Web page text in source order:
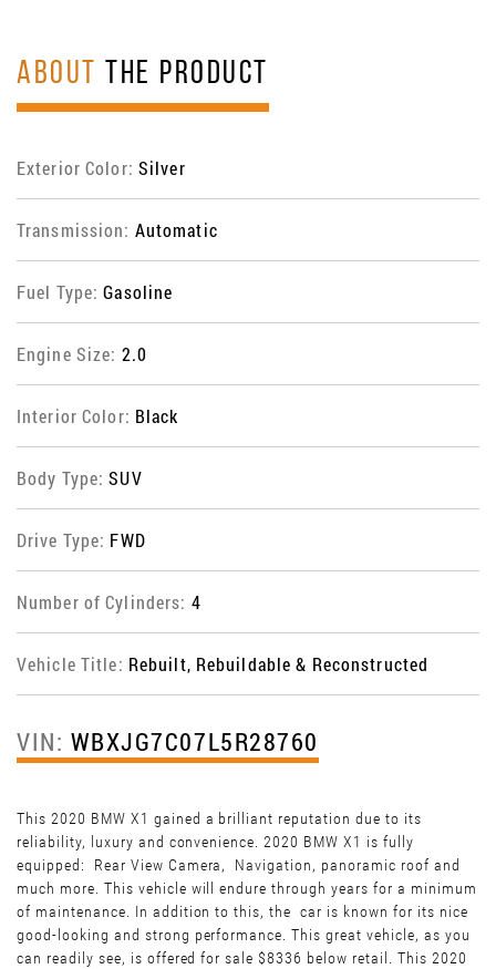
ABOUT THE PRODUCT
Exterior Color: Silver
Transmission: Automatic
Fuel Type:Gasoline
Engine Size: 2.0
Interior Color: Black
Body Type:SUV
Drive Type: FWD
Number of Cylinders: 4
Vehicle Title: Rebuilt, Rebuildable & Reconstructed
VIN: WBXJG7C07L5R28760
This 2020 BMW X1 gained a brilliant reputation due to its
reliability, luxury and convenience. 2020 BMW X1 is fully
equipped: Rear View Camera, Navigation, panoramic roof and
much more. This vehicle will endure through years for a minimum
of maintenance. In addition to this, the car is known for its nice
good-looking and strong performance. This great vehicle, as you
can readily see, is offered for sale $8336 below retail. This 2020